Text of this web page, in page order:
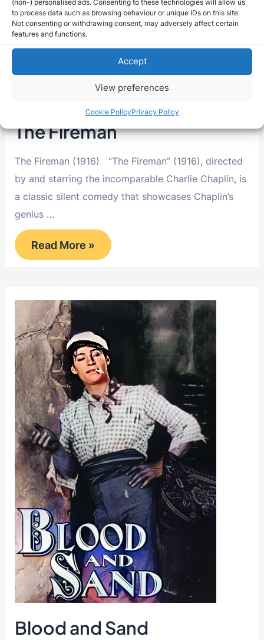
(non-) personalised ads. Consenting to these technologies will allow us
to process data such as browsing behaviour or unique IDs on this site.
Not consenting or withdrawing consent, may adversely affect certain
features and functions.
Accept
View preferences
Cookie PolicyPrivacy Policy
The Fireman
The Fireman (1916) “The Fireman” (1916), directed
by and starring the incomparable Charlie Chaplin, is
a classic silent comedy that showcases Chaplin’s
genius …
The
Fireman
Read More »
Blood and Sand